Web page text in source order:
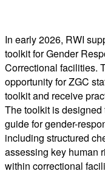
In early 2026, RWI
toolkit for Gender
Correctional facilities.
opportunity for ZGC
toolkit and receive
The toolkit is
guide for gender-
including structured
assessing key human
within correctional